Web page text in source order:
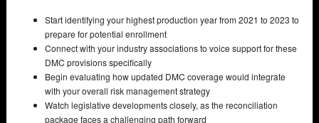
Start identifying your highest production year from 2021 to 2023 to
prepare for potential enrollment
Connect with your industry associations to voice support for these
DMC provisions specifically
Begin evaluating how updated DMC coverage would integrate
with your overall risk management strategy
Watch legislative developments closely, as the reconciliation
package faces a challenging path forward